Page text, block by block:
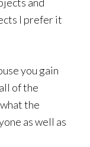
I prefer it
you gain
of the
the
as well as